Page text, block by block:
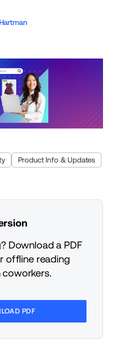
Product Info & Updates
Download a PDF
offline reading
PDF